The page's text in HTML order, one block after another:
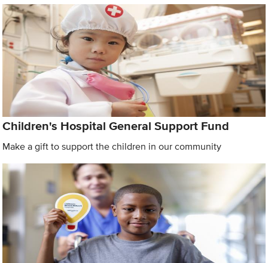
Children's Hospital General Support Fund
Make a gift to support the children in our community